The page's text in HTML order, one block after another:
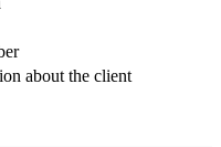
about the client